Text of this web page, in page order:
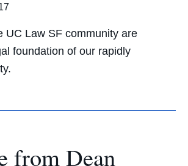
UC Law SF community are
foundation of our rapidly
from Dean